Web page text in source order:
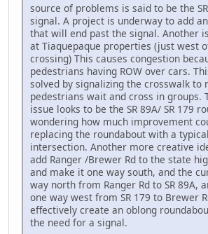
source of problems is said to be the
signal. A project is underway to add
that will end past the signal. Another
at Tiaquepaque properties (just west
crossing) This causes congestion
pedestrians having ROW over cars.
solved by signalizing the crosswalk to
pedestrians wait and cross in groups.
issue looks to be the SR 89A/ SR 179
wondering how much improvement
replacing the roundabout with a
intersection. Another more creative
add Ranger /Brewer Rd to the state
and make it one way south, and the
way north from Ranger Rd to SR 89A,
one way west from SR 179 to Brewer
effectively create an oblong
the need for a signal.